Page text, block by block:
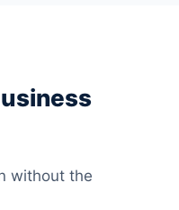
without the